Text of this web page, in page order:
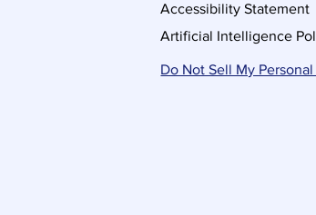
Accessibility Statement
Artificial Intelligence
Do Not Sell My